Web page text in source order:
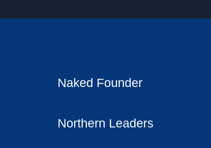
Naked Founder
Northern Leaders